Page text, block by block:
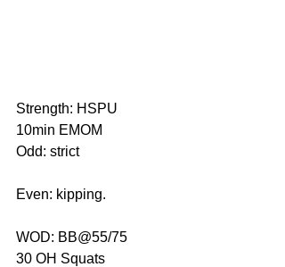
Strength: HSPU
10min EMOM
Odd: strict
Even: kipping.
WOD: BB@55/75
30 OH Squats